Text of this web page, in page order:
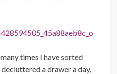
times I have sorted
a drawer a day,